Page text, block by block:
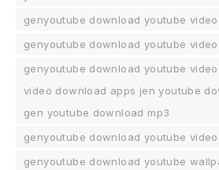
genyoutube download youtube
genyoutube download youtube
genyoutube download youtube
video download apps jen youtube
gen youtube download mp3
genyoutube download youtube
genyoutube download youtube